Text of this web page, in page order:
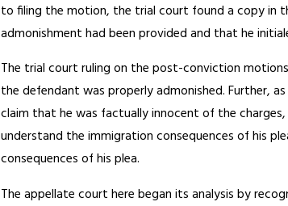
to filing the motion, the trial court found a copy in
admonishment had been provided and that he
The trial court ruling on the post-conviction
the defendant was properly admonished. Further,
claim that he was factually innocent of the
understand the immigration consequences of his
consequences of his plea.
The appellate court here began its analysis by